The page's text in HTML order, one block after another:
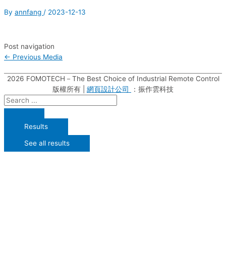
By annfang / 2023-12-13
Post navigation
← Previous Media
2026 FOMOTECH－The Best Choice of Industrial Remote Control
版權所有 | 網頁設計公司 ：振作雲科技
Results
See all results